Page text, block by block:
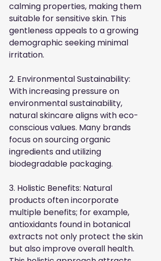
calming properties, making them
suitable for sensitive skin. This
gentleness appeals to a growing
demographic seeking minimal
irritation.
2. Environmental Sustainability:
With increasing pressure on
environmental sustainability,
natural skincare aligns with eco-
conscious values. Many brands
focus on sourcing organic
ingredients and utilizing
biodegradable packaging.
3. Holistic Benefits: Natural
products often incorporate
multiple benefits; for example,
antioxidants found in botanical
extracts not only protect the skin
but also improve overall health.